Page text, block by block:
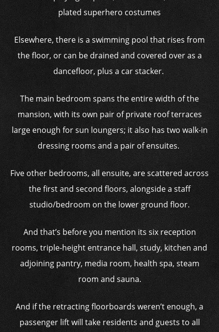
plated superhero costumes
Elsewhere, there is a swimming pool that rises from
the floor, or can be drained and covered over as a
dancefloor, plus a car stacker.
The main bedroom spans the entire width of the
mansion, with its own pair of private roof terraces
large enough for sun loungers; it also has two walk-in
dressing rooms and a pair of ensuites.
Five other bedrooms, all ensuite, are scattered across
the first and second floors, alongside a staff
studio/bedroom on the lower ground floor.
And that’s before you mention its six reception
rooms, triple-height entrance hall, study, kitchen and
adjoining pantry, media room, health spa, steam
room and sauna.
And if the retracting floorboards weren’t enough, a
passenger lift will take residents and guests to all